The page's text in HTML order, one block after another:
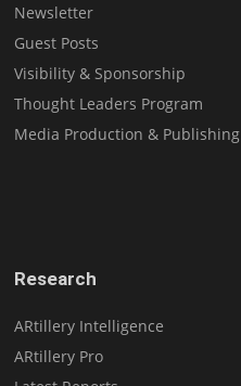
Newsletter
Guest Posts
Visibility & Sponsorship
Thought Leaders Program
Media Production & Publishing
Research
ARtillery Intelligence
ARtillery Pro